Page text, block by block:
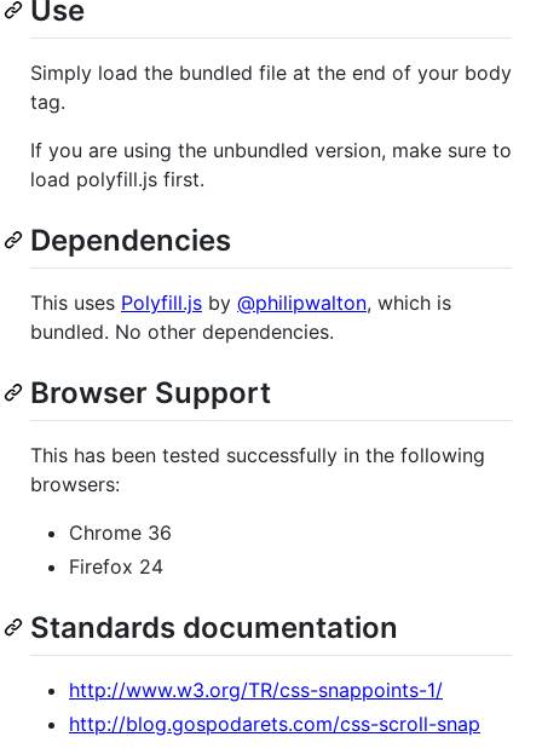
Use
Simply load the bundled file at the end of your body
tag.
If you are using the unbundled version, make sure to
load polyfill.js first.
Dependencies
This uses Polyfill.js by @philipwalton, which is
bundled. No other dependencies.
Browser Support
This has been tested successfully in the following
browsers:
Chrome 36
Firefox 24
Standards documentation
http://www.w3.org/TR/css-snappoints-1/
http://blog.gospodarets.com/css-scroll-snap